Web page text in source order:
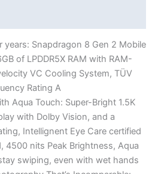
years: Snapdragon 8 Gen 2 Mobile
of LPDDR5X RAM with RAM-
VC Cooling System, TÜV
Rating A
Aqua Touch: Super-Bright 1.5K
with Dolby Vision, and a
Intellignent Eye Care certified
4500 nits Peak Brightness, Aqua
swiping, even with wet hands